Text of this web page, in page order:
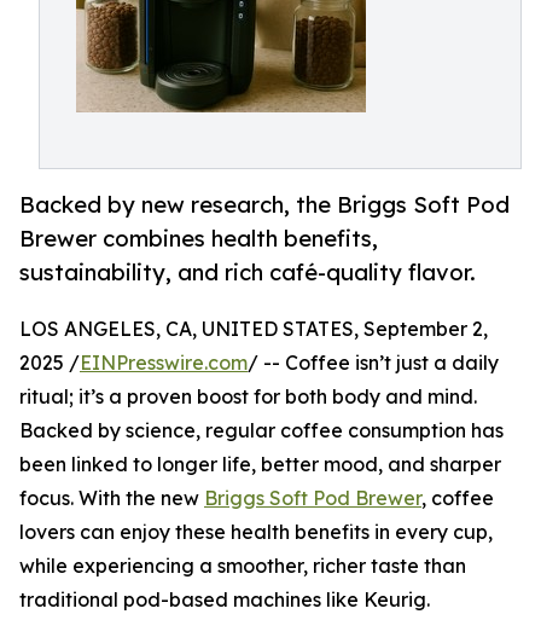
Backed by new research, the Briggs Soft Pod
Brewer combines health benefits,
sustainability, and rich café-quality flavor.
LOS ANGELES, CA, UNITED STATES, September 2,
2025 /EINPresswire.com/ -- Coffee isn’t just a daily
ritual; it’s a proven boost for both body and mind.
Backed by science, regular coffee consumption has
been linked to longer life, better mood, and sharper
focus. With the new Briggs Soft Pod Brewer, coffee
lovers can enjoy these health benefits in every cup,
while experiencing a smoother, richer taste than
traditional pod-based machines like Keurig.